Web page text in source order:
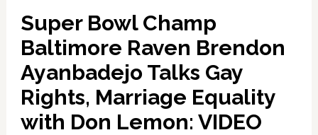
Super Bowl Champ
Baltimore Raven Brendon
Ayanbadejo Talks Gay
Rights, Marriage Equality
with Don Lemon: VIDEO